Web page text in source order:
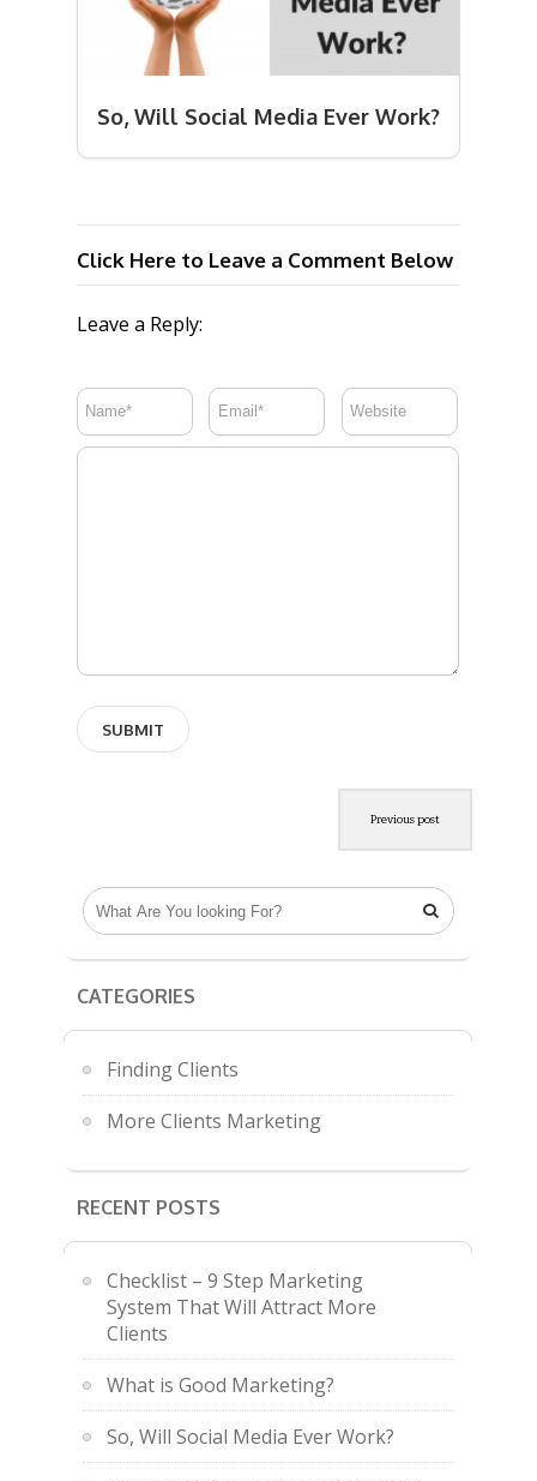
So, Will Social Media Ever Work?
Click Here to Leave a Comment Below
Leave a Reply:
Previous post

CATEGORIES
Finding Clients
More Clients Marketing
RECENT POSTS
Checklist – 9 Step Marketing
System That Will Attract More
Clients
What is Good Marketing?
So, Will Social Media Ever Work?